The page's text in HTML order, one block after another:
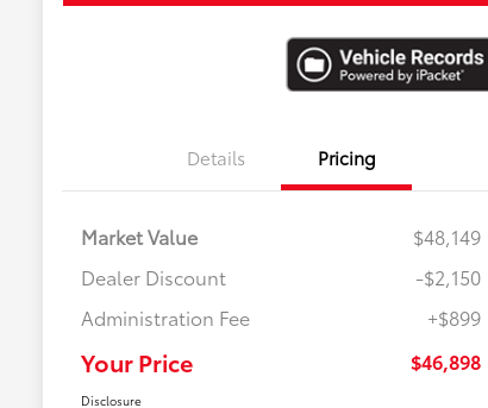
Details Pricing
Market Value
$48,149
Dealer Discount
-$2,150
Administration Fee
+$899
Your Price $46,898
Disclosure